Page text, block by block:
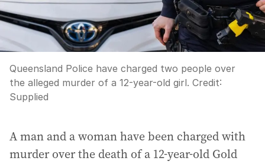
Queensland Police have charged two people over
the alleged murder of a 12-year-old girl. Credit:
Supplied
A man and a woman have been charged with
murder over the death of a 12-year-old Gold